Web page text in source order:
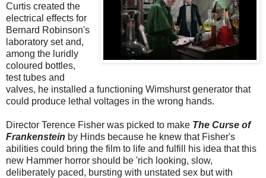
Curtis created the
electrical effects for
Bernard Robinson's
laboratory set and,
among the luridly
coloured bottles,
test tubes and
valves, he installed a functioning Wimshurst generator that
could produce lethal voltages in the wrong hands.
Director Terence Fisher was picked to make The Curse of
Frankenstein by Hinds because he knew that Fisher's
abilities could bring the film to life and fulfill his idea that this
new Hammer horror should be 'rich looking, slow,
deliberately paced, bursting with unstated sex but with